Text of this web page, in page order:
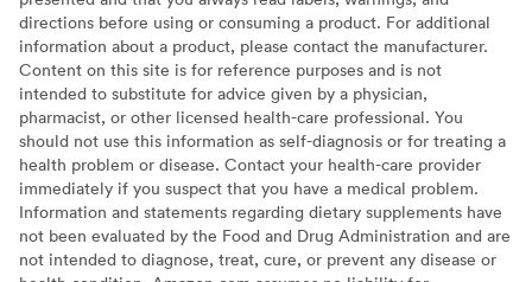
directions before using or consuming a product. For additional
information about a product, please contact the manufacturer.
Content on this site is for reference purposes and is not
intended to substitute for advice given by a physician,
pharmacist, or other licensed health-care professional. You
should not use this information as self-diagnosis or for treating a
health problem or disease. Contact your health-care provider
immediately if you suspect that you have a medical problem.
Information and statements regarding dietary supplements have
not been evaluated by the Food and Drug Administration and are
not intended to diagnose, treat, cure, or prevent any disease or